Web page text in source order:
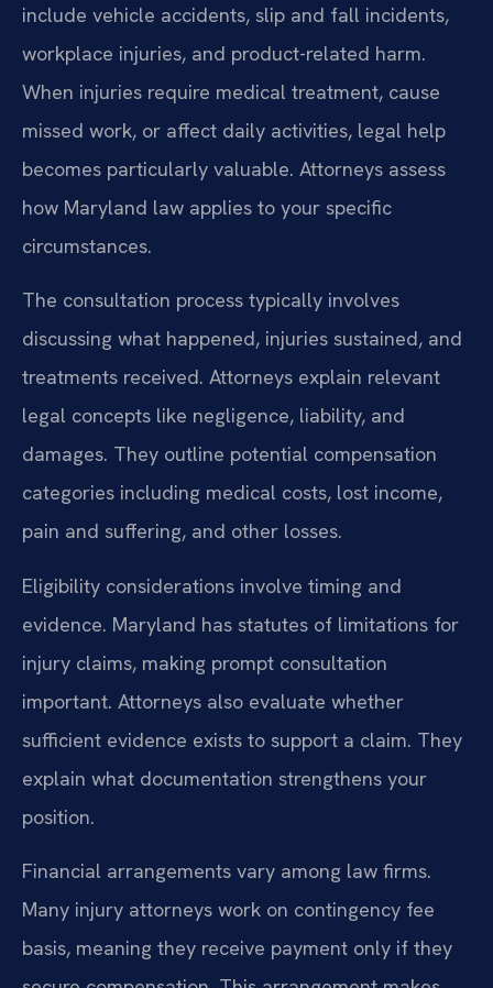
include vehicle accidents, slip and fall incidents,
workplace injuries, and product-related harm.
When injuries require medical treatment, cause
missed work, or affect daily activities, legal help
becomes particularly valuable. Attorneys assess
how Maryland law applies to your specific
circumstances.
The consultation process typically involves
discussing what happened, injuries sustained, and
treatments received. Attorneys explain relevant
legal concepts like negligence, liability, and
damages. They outline potential compensation
categories including medical costs, lost income,
pain and suffering, and other losses.
Eligibility considerations involve timing and
evidence. Maryland has statutes of limitations for
injury claims, making prompt consultation
important. Attorneys also evaluate whether
sufficient evidence exists to support a claim. They
explain what documentation strengthens your
position.
Financial arrangements vary among law firms.
Many injury attorneys work on contingency fee
basis, meaning they receive payment only if they